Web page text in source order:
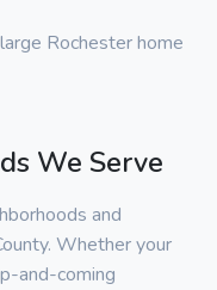
Rochester home
We Serve
and
Whether your
and-coming